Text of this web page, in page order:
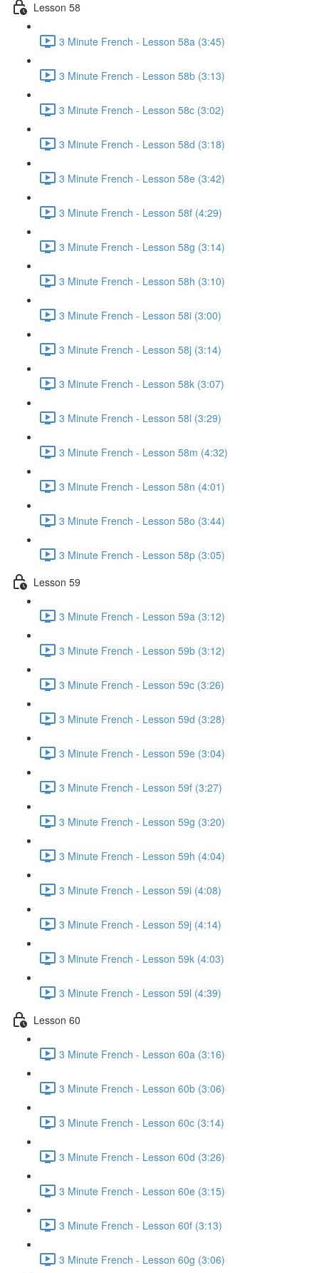
Lesson 58
3 Minute French - Lesson 58a (3:45)
3 Minute French - Lesson 58b (3:13)
3 Minute French - Lesson 58c (3:02)
3 Minute French - Lesson 58d (3:18)
3 Minute French - Lesson 58e (3:42)
3 Minute French - Lesson 58f (4:29)
3 Minute French - Lesson 58g (3:14)
3 Minute French - Lesson 58h (3:10)
3 Minute French - Lesson 58i (3:00)
3 Minute French - Lesson 58j (3:14)
3 Minute French - Lesson 58k (3:07)
3 Minute French - Lesson 58l (3:29)
3 Minute French - Lesson 58m (4:32)
3 Minute French - Lesson 58n (4:01)
3 Minute French - Lesson 58o (3:44)
3 Minute French - Lesson 58p (3:05)
Lesson 59
3 Minute French - Lesson 59a (3:12)
3 Minute French - Lesson 59b (3:12)
3 Minute French - Lesson 59c (3:26)
3 Minute French - Lesson 59d (3:28)
3 Minute French - Lesson 59e (3:04)
3 Minute French - Lesson 59f (3:27)
3 Minute French - Lesson 59g (3:20)
3 Minute French - Lesson 59h (4:04)
3 Minute French - Lesson 59i (4:08)
3 Minute French - Lesson 59j (4:14)
3 Minute French - Lesson 59k (4:03)
3 Minute French - Lesson 59l (4:39)
Lesson 60
3 Minute French - Lesson 60a (3:16)
3 Minute French - Lesson 60b (3:06)
3 Minute French - Lesson 60c (3:14)
3 Minute French - Lesson 60d (3:26)
3 Minute French - Lesson 60e (3:15)
3 Minute French - Lesson 60f (3:13)
3 Minute French - Lesson 60g (3:06)